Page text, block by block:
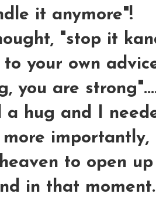
it anymore"!
"stop it
your own
you are
a hug and I
more
to open
in that